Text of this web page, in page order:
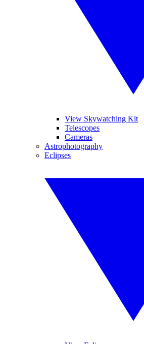
View Skywatching Kit
Telescopes
Cameras
Astrophotography
Eclipses